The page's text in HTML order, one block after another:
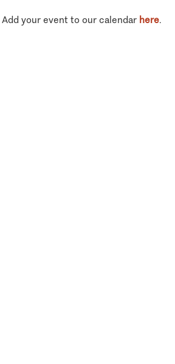
Add your event to our calendar here.